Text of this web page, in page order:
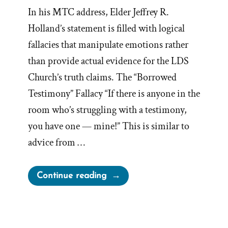
In his MTC address, Elder Jeffrey R.
Holland’s statement is filled with logical
fallacies that manipulate emotions rather
than provide actual evidence for the LDS
Church’s truth claims. The “Borrowed
Testimony” Fallacy “If there is anyone in the
room who’s struggling with a testimony,
you have one — mine!” This is similar to
advice from …
Continue reading“Jeffrey
R.